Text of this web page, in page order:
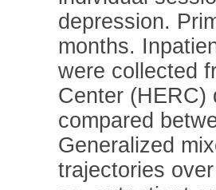
depression.
months.
were collected
Center (HERC)
compared
Generalized
trajectories